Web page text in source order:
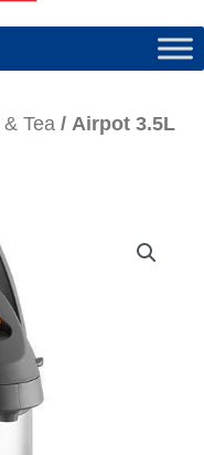
Tea / Airpot 3.5L